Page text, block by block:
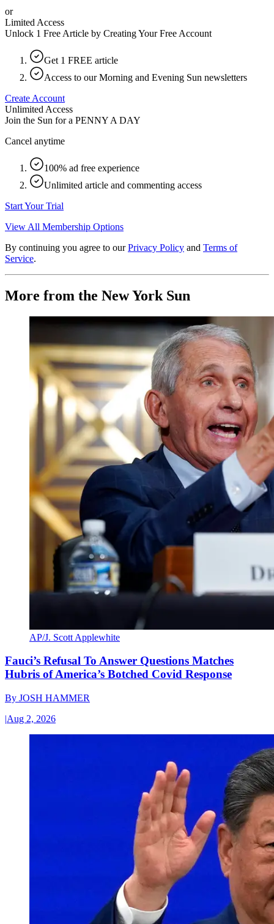
or
Limited Access
Unlock 1 Free Article by Creating Your Free Account
Get 1 FREE article
Access to our Morning and Evening Sun newsletters
Create Account
Unlimited Access
Join the Sun for a PENNY A DAY
Cancel anytime
100% ad free experience
Unlimited article and commenting access
Start Your Trial
View All Membership Options
By continuing you agree to our Privacy Policy and Terms of
Service.
More from the New York Sun
AP/J. Scott Applewhite
Fauci’s Refusal To Answer Questions Matches
Hubris of America’s Botched Covid Response
By JOSH HAMMER
|Aug 2, 2026